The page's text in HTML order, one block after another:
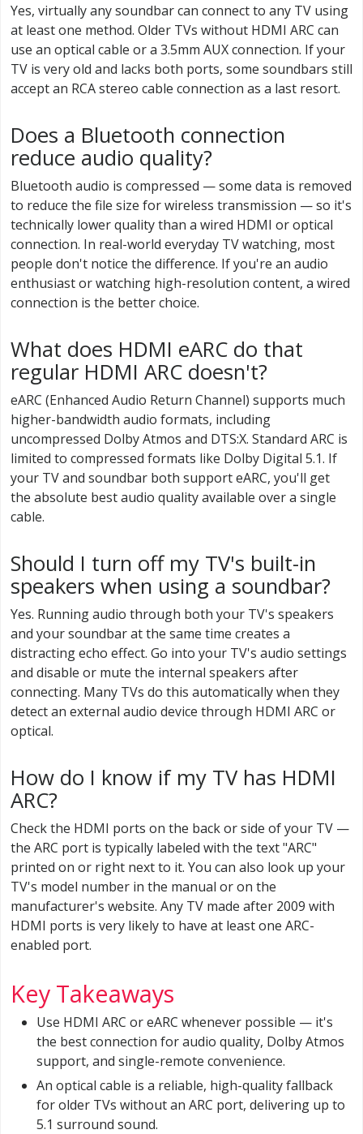
Yes, virtually any soundbar can connect to any TV using
at least one method. Older TVs without HDMI ARC can
use an optical cable or a 3.5mm AUX connection. If your
TV is very old and lacks both ports, some soundbars still
accept an RCA stereo cable connection as a last resort.
Does a Bluetooth connection
reduce audio quality?
Bluetooth audio is compressed — some data is removed
to reduce the file size for wireless transmission — so it's
technically lower quality than a wired HDMI or optical
connection. In real-world everyday TV watching, most
people don't notice the difference. If you're an audio
enthusiast or watching high-resolution content, a wired
connection is the better choice.
What does HDMI eARC do that
regular HDMI ARC doesn't?
eARC (Enhanced Audio Return Channel) supports much
higher-bandwidth audio formats, including
uncompressed Dolby Atmos and DTS:X. Standard ARC is
limited to compressed formats like Dolby Digital 5.1. If
your TV and soundbar both support eARC, you'll get
the absolute best audio quality available over a single
cable.
Should I turn off my TV's built-in
speakers when using a soundbar?
Yes. Running audio through both your TV's speakers
and your soundbar at the same time creates a
distracting echo effect. Go into your TV's audio settings
and disable or mute the internal speakers after
connecting. Many TVs do this automatically when they
detect an external audio device through HDMI ARC or
optical.
How do I know if my TV has HDMI
ARC?
Check the HDMI ports on the back or side of your TV —
the ARC port is typically labeled with the text "ARC"
printed on or right next to it. You can also look up your
TV's model number in the manual or on the
manufacturer's website. Any TV made after 2009 with
HDMI ports is very likely to have at least one ARC-
enabled port.
Key Takeaways
Use HDMI ARC or eARC whenever possible — it's
the best connection for audio quality, Dolby Atmos
support, and single-remote convenience.
An optical cable is a reliable, high-quality fallback
for older TVs without an ARC port, delivering up to
5.1 surround sound.